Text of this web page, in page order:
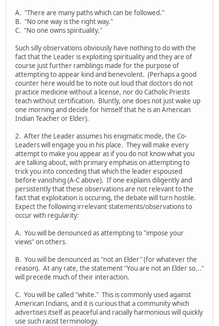
A. "There are many paths which can be followed."
B. "No one way is the right way."
C. "No one owns spirituality."
Such silly observations obviously have nothing to do with the
fact that the Leader is exploiting spirituality and they are of
course just further ramblings made for the purpose of
attempting to appear kind and benevolent. (Perhaps a good
counter here would be to note out loud that doctors do not
practice medicine without a license, nor do Catholic Priests
teach without certification. Bluntly, one does not just wake up
one morning and decide for himself that he is an American
Indian Teacher or Elder).
2. After the Leader assumes his enigmatic mode, the Co-
Leaders will engage you in his place. They will make every
attempt to make you appear as if you do not know what you
are talking about, with primary emphasis on attempting to
trick you into conceding that which the leader espoused
before vanishing (A-C above). If one explains diligently and
persistently that these observations are not relevant to the
fact that exploitation is occuring, the debate will turn hostile.
Expect the following irrelevant statements/observations to
occur with regularity:
A. You will be denounced as attempting to "impose your
views" on others.
B. You will be denounced as "not an Elder" (for whatever the
reason). At any rate, the statement "You are not an Elder so..."
will precede much of their interaction.
C. You will be called "white." This is commonly used against
American Indians, and it is curious that a community which
advertises itself as peaceful and racially harmonious will quickly
use such racist terminology.